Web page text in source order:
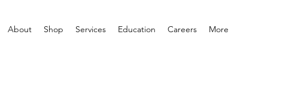
About Shop Services Education Careers More